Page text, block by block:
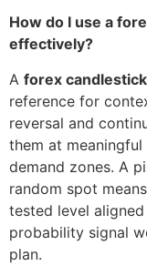
How do I use a
effectively?
A forex
reference for
reversal and
them at
demand zones. A
random spot
tested level
probability signal
plan.